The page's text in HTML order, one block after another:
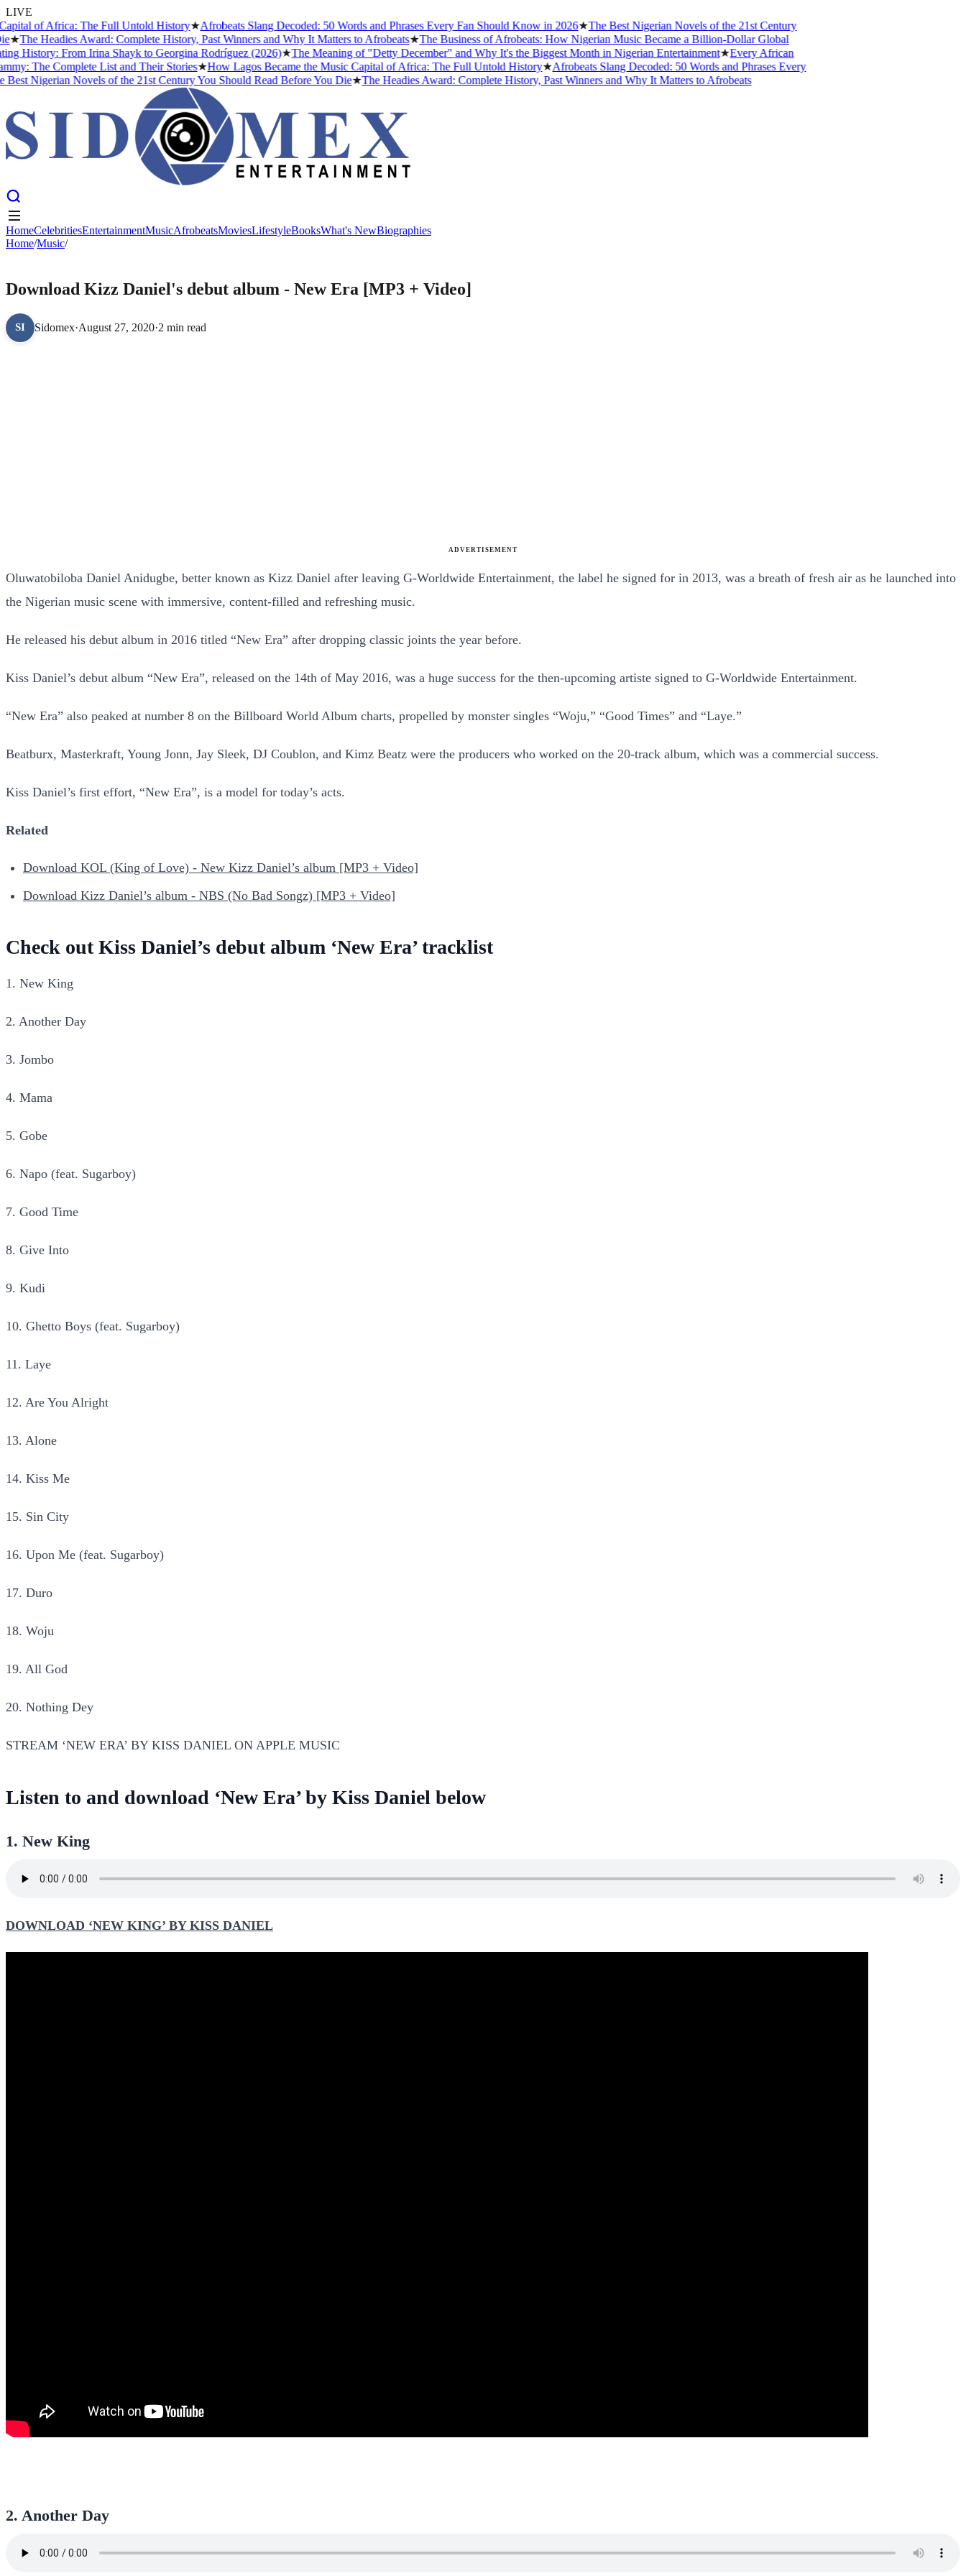
LIVE
of Africa: The Full Untold History★Afrobeats Slang Decoded: 50 Words and Phrases Every Fan Should Know in 2026★The Best Nigerian Novels of the 21st Century
The Headies Award: Complete History, Past Winners and Why It Matters to Afrobeats★The Business of Afrobeats: How Nigerian Music Became a Billion-Dollar Global
History: From Irina Shayk to Georgina Rodríguez (2026)★The Meaning of "Detty December" and Why It's the Biggest Month in Nigerian Entertainment★Every African
The Complete List and Their Stories★How Lagos Became the Music Capital of Africa: The Full Untold History★Afrobeats Slang Decoded: 50 Words and Phrases Every
Nigerian Novels of the 21st Century You Should Read Before You Die★The Headies Award: Complete History, Past Winners and Why It Matters to Afrobeats
HomeCelebrities
HomeCelebritiesEntertainmentMusicAfrobeatsMoviesLifestyleBooksWhat's NewBiographies
Home/Music/
Download Kizz Daniel's debut album - New Era [MP3 + Video]
SI Sidomex·August 27, 2020·2 min read
ADVERTISEMENT
Oluwatobiloba Daniel Anidugbe, better known as Kizz Daniel after leaving G-Worldwide Entertainment, the label he signed for in 2013, was a breath of fresh air as he launched into
the Nigerian music scene with immersive, content-filled and refreshing music.
He released his debut album in 2016 titled “New Era” after dropping classic joints the year before.
Kiss Daniel’s debut album “New Era”, released on the 14th of May 2016, was a huge success for the then-upcoming artiste signed to G-Worldwide Entertainment.
“New Era” also peaked at number 8 on the Billboard World Album charts, propelled by monster singles “Woju,” “Good Times” and “Laye.”
Beatburx, Masterkraft, Young Jonn, Jay Sleek, DJ Coublon, and Kimz Beatz were the producers who worked on the 20-track album, which was a commercial success.
Kiss Daniel’s first effort, “New Era”, is a model for today’s acts.
Related
Download KOL (King of Love) - New Kizz Daniel’s album [MP3 + Video]
Download Kizz Daniel’s album - NBS (No Bad Songz) [MP3 + Video]
Check out Kiss Daniel’s debut album ‘New Era’ tracklist
1. New King
2. Another Day
3. Jombo
4. Mama
5. Gobe
6. Napo (feat. Sugarboy)
7. Good Time
8. Give Into
9. Kudi
10. Ghetto Boys (feat. Sugarboy)
11. Laye
12. Are You Alright
13. Alone
14. Kiss Me
15. Sin City
16. Upon Me (feat. Sugarboy)
17. Duro
18. Woju
19. All God
20. Nothing Dey
STREAM ‘NEW ERA’ BY KISS DANIEL ON APPLE MUSIC
Listen to and download ‘New Era’ by Kiss Daniel below
1. New King
DOWNLOAD ‘NEW KING’ BY KISS DANIEL
2. Another Day